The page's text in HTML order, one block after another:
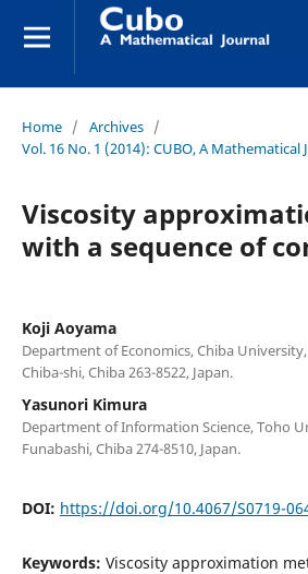
Home / Archives /
Vol. 16 No. 1 (2014): CUBO, A Mathematical
Viscosity
with a sequence of
Koji Aoyama
Department of Economics, Chiba
Chiba-shi, Chiba 263-8522, Japan.
Yasunori Kimura
Department of Information Science, Toho
Funabashi, Chiba 274-8510, Japan.
DOI: https://doi.org/10.4067/S0719-
Keywords: Viscosity approximation